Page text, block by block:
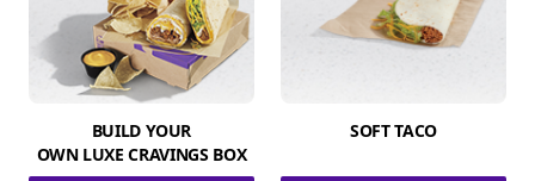
BUILD YOUR
OWN LUXE CRAVINGS BOX
SOFT TACO